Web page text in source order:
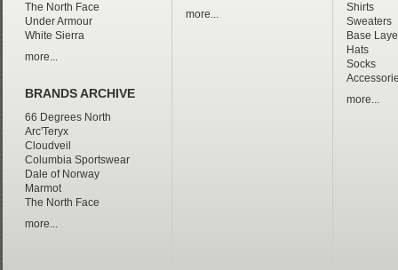
The North Face
Under Armour
White Sierra
more...
BRANDS ARCHIVE
66 Degrees North
Arc'Teryx
Cloudveil
Columbia Sportswear
Dale of Norway
Marmot
The North Face
more...
more...
Shirts
Sweaters
Base
Hats
Socks
more...